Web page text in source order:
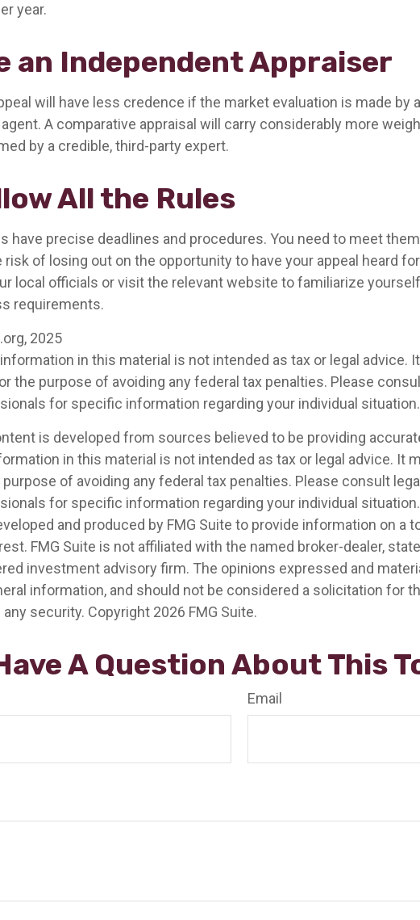
year.
an Independent Appraiser
will have less credence if the market evaluation is made by
A comparative appraisal will carry considerably more
by a credible, third-party expert.
All the Rules
have precise deadlines and procedures. You need to meet
risk of losing out on the opportunity to have your appeal heard
local officials or visit the relevant website to familiarize
requirements.
2025
in this material is not intended as tax or legal advice.
the purpose of avoiding any federal tax penalties. Please
for specific information regarding your individual situation.
is developed from sources believed to be providing
in this material is not intended as tax or legal advice. It
of avoiding any federal tax penalties. Please consult
for specific information regarding your individual
and produced by FMG Suite to provide information on a
FMG Suite is not affiliated with the named broker-dealer,
investment advisory firm. The opinions expressed and
information, and should not be considered a solicitation for
any security. Copyright 2026 FMG Suite.
A Question About This
Email